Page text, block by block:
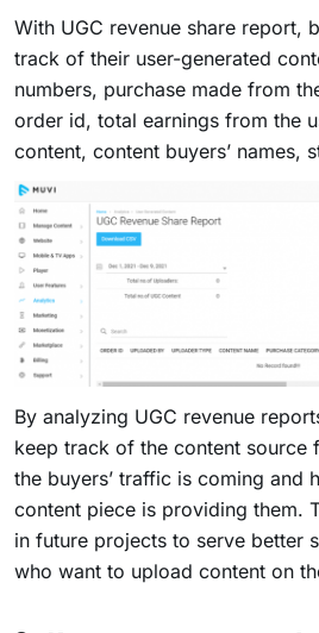
With UGC revenue share report,
track of their user-generated
numbers, purchase made from
order id, total earnings from the
content, content buyers’ names,
By analyzing UGC revenue
keep track of the content source
the buyers’ traffic is coming and
content piece is providing them.
in future projects to serve better
who want to upload content on